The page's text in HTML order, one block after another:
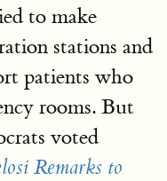
to make
stations and
patients who
rooms. But
voted
Remarks to